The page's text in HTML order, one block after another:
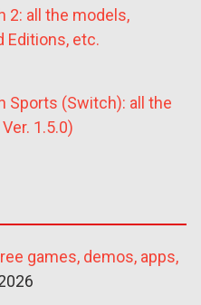
2: all the models,
Editions, etc.
Sports (Switch): all the
1.5.0)
games, demos, apps,